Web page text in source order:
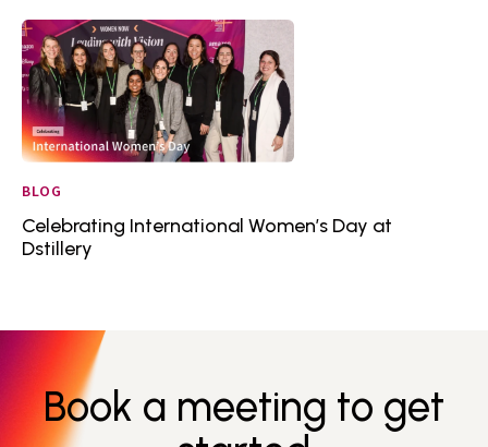
BLOG
Celebrating International Women’s Day at
Dstillery
Book a meeting to get